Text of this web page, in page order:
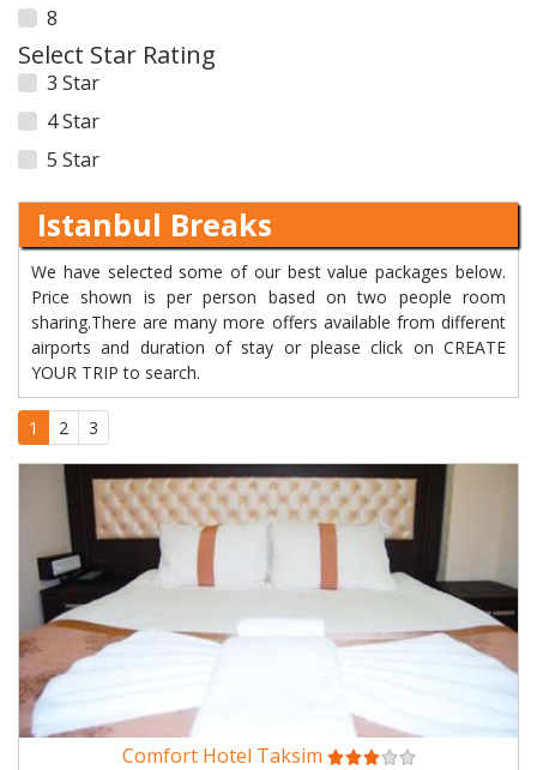
8
Select Star Rating
3 Star
4 Star
5 Star
Istanbul Breaks
We have selected some of our best value packages below.
Price shown is per person based on two people room
sharing.There are many more offers available from different
airports and duration of stay or please click on CREATE
YOUR TRIP to search.
1 2 3
Comfort Hotel Taksim